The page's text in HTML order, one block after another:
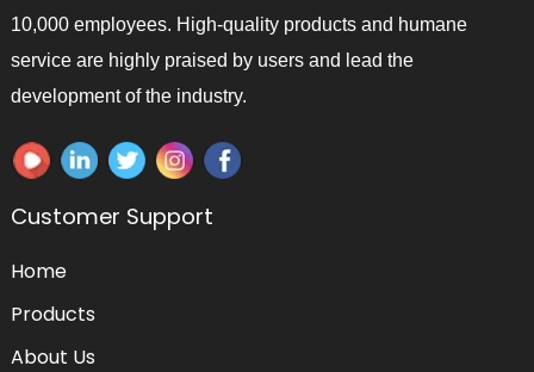
10,000 employees. High-quality products and humane
service are highly praised by users and lead the
development of the industry.
Customer Support
Home
Products
About Us